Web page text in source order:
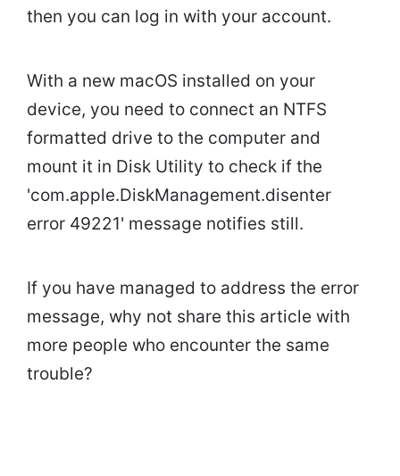
then you can log in with your account.
With a new macOS installed on your
device, you need to connect an NTFS
formatted drive to the computer and
mount it in Disk Utility to check if the
'com.apple.DiskManagement.disenter
error 49221' message notifies still.
If you have managed to address the error
message, why not share this article with
more people who encounter the same
trouble?